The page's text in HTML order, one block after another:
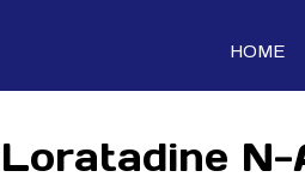
HOME
Loratadine